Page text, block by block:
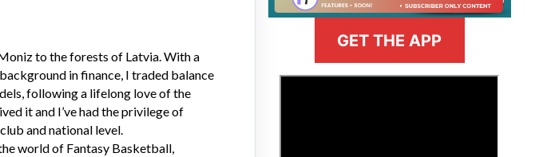
to the forests of Latvia. With a
in finance, I traded balance
following a lifelong love of the
it and I’ve had the privilege of
and national level.
world of Fantasy Basketball,
GET THE APP